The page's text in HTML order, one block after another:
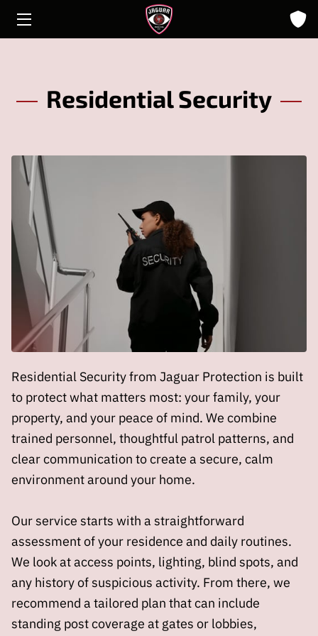
INSIGHTS
CONTACT
Residential Security
Residential Security from Jaguar Protection is built
to protect what matters most: your family, your
property, and your peace of mind. We combine
trained personnel, thoughtful patrol patterns, and
clear communication to create a secure, calm
environment around your home.
Our service starts with a straightforward
assessment of your residence and daily routines.
We look at access points, lighting, blind spots, and
any history of suspicious activity. From there, we
recommend a tailored plan that can include
standing post coverage at gates or lobbies,